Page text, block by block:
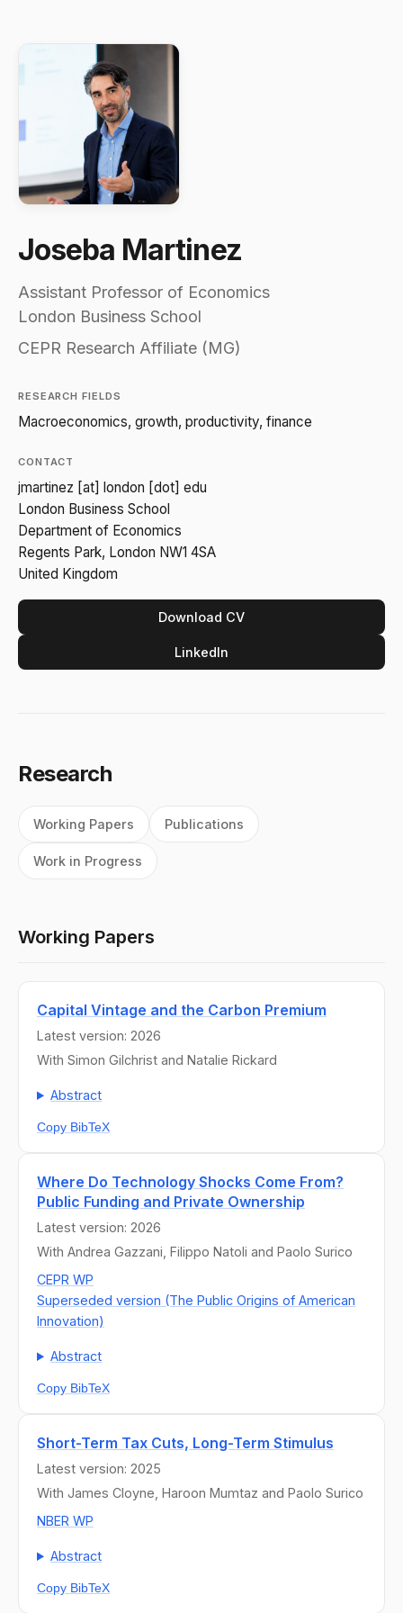
Joseba Martinez
Assistant Professor of Economics
London Business School
CEPR Research Affiliate (MG)
RESEARCH FIELDS
Macroeconomics, growth, productivity, finance
CONTACT
jmartinez [at] london [dot] edu
London Business School
Department of Economics
Regents Park, London NW1 4SA
United Kingdom
Download CV
LinkedIn
Research
Working Papers Publications
Work in Progress
Working Papers
Capital Vintage and the Carbon Premium
Latest version: 2026
With Simon Gilchrist and Natalie Rickard
Abstract
Copy BibTeX
Where Do Technology Shocks Come From?
Public Funding and Private Ownership
Latest version: 2026
With Andrea Gazzani, Filippo Natoli and Paolo Surico
CEPR WP
Superseded version (The Public Origins of American
Innovation)
Abstract
Copy BibTeX
Short-Term Tax Cuts, Long-Term Stimulus
Latest version: 2025
With James Cloyne, Haroon Mumtaz and Paolo Surico
NBER WP
Abstract
Copy BibTeX